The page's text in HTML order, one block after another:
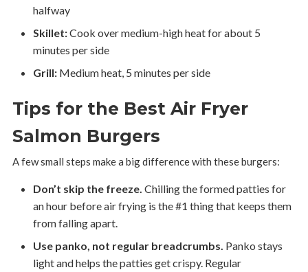
halfway
Skillet:Cook over medium-high heat for about 5
minutes per side
Grill:Medium heat, 5 minutes per side
Tips for the Best Air Fryer
Salmon Burgers
A few small steps make a big difference with these burgers:
Don’t skip the freeze. Chilling the formed patties for
an hour before air frying is the #1 thing that keeps them
from falling apart.
Use panko, not regular breadcrumbs. Panko stays
light and helps the patties get crispy. Regular